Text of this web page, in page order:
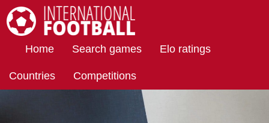
Home Search games Elo ratings
Countries Competitions